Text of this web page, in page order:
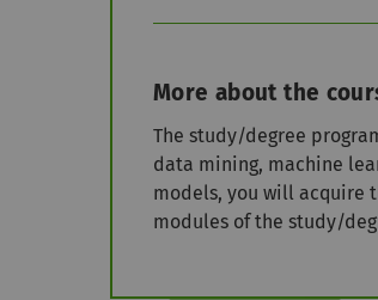
More about the
The study/degree
data mining, machine
models, you will acquire
modules of the study/